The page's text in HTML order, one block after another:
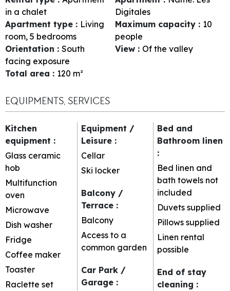
in a chalet
Digitales
Apartment type : Living
room, 5 bedrooms
Maximum capacity : 10
people
Orientation : South
facing exposure
View : Of the valley
Total area : 120 m²
EQUIPMENTS, SERVICES
Kitchen
equipment :
Glass ceramic
hob
Multifunction
oven
Microwave
Dish washer
Fridge
Coffee maker
Toaster
Raclette set
Equipment /
Leisure :
Cellar
Ski locker
Balcony /
Terrace :
Balcony
Access to a
common garden
Car Park /
Garage :
Bed and
Bathroom linen
:
Bed linen and
bath towels not
included
Duvets supplied
Pillows supplied
Linen rental
possible
End of stay
cleaning :